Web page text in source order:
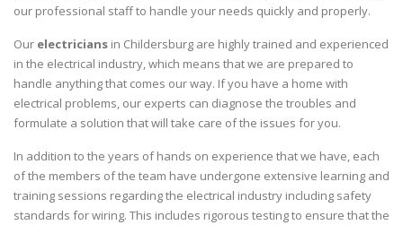
our professional staff to handle your needs quickly and properly.
Our electricians in Childersburg are highly trained and experienced
in the electrical industry, which means that we are prepared to
handle anything that comes our way. If you have a home with
electrical problems, our experts can diagnose the troubles and
formulate a solution that will take care of the issues for you.
In addition to the years of hands on experience that we have, each
of the members of the team have undergone extensive learning and
training sessions regarding the electrical industry including safety
standards for wiring. This includes rigorous testing to ensure that the